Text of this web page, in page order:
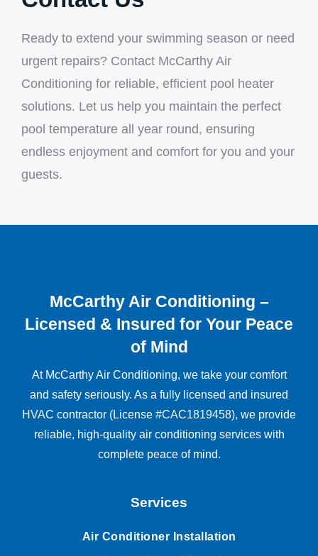
Ready to extend your swimming season or need
urgent repairs? Contact McCarthy Air
Conditioning for reliable, efficient pool heater
solutions. Let us help you maintain the perfect
pool temperature all year round, ensuring
endless enjoyment and comfort for you and your
guests.
McCarthy Air Conditioning –
Licensed & Insured for Your Peace
of Mind
At McCarthy Air Conditioning, we take your comfort
and safety seriously. As a fully licensed and insured
HVAC contractor (License #CAC1819458), we provide
reliable, high-quality air conditioning services with
complete peace of mind.
Services
Air Conditioner Installation